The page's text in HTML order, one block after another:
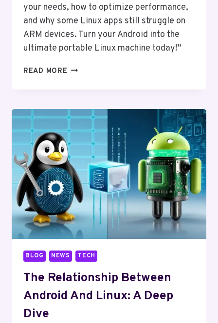
your needs, how to optimize performance,
and why some Linux apps still struggle on
ARM devices. Turn your Android into the
ultimate portable Linux machine today!”
READ MORE HOW
APPS
THE
ULTIMATE
GUIDE
BLOG NEWS TECH
The Relationship Between
Android And Linux: A Deep
Dive